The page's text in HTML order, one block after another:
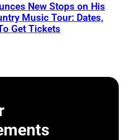
New Stops on His
Music Tour: Dates,
Get Tickets